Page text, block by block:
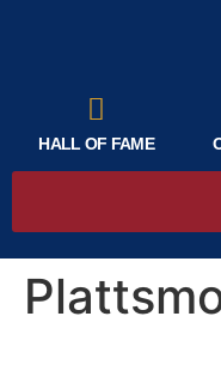
HALL OF FAME